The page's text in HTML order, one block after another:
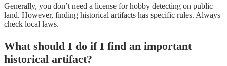
Generally, you don’t need a license for hobby detecting on public
land. However, finding historical artifacts has specific rules. Always
check local laws.
What should I do if I find an important
historical artifact?